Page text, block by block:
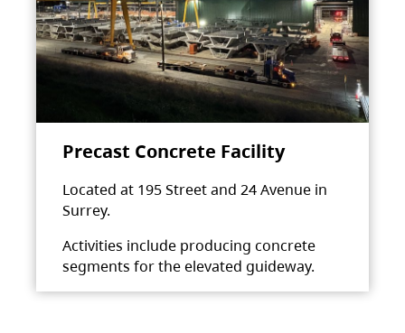
Precast Concrete Facility
Located at 195 Street and 24 Avenue in
Surrey.
Activities include producing concrete
segments for the elevated guideway.